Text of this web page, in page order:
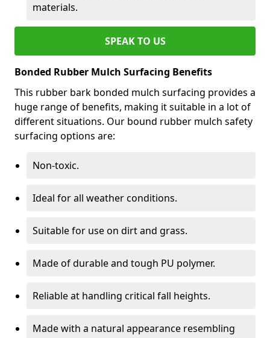
materials.
SPEAK TO US
Bonded Rubber Mulch Surfacing Benefits
This rubber bark bonded mulch surfacing provides a
huge range of benefits, making it suitable in a lot of
different situations. Our bound rubber mulch safety
surfacing options are:
Non-toxic.
Ideal for all weather conditions.
Suitable for use on dirt and grass.
Made of durable and tough PU polymer.
Reliable at handling critical fall heights.
Made with a natural appearance resembling